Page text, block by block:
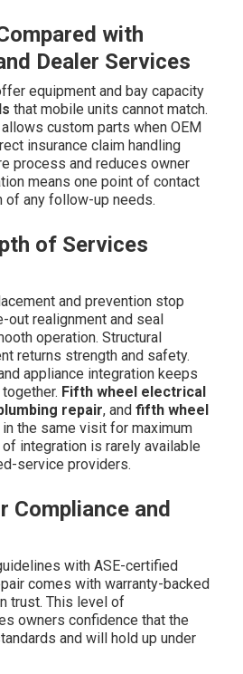
with
Dealer Services
equipment and bay capacity
that mobile units cannot match.
custom parts when OEM
insurance claim handling
process and reduces owner
means one point of contact
of any follow-up needs.
of Services
and prevention stop
out realignment and seal
operation. Structural
returns strength and safety.
appliance integration keeps
Fifth wheel electrical
repair, and fifth wheel
in the same visit for maximum
integration is rarely available
service providers.
Compliance and
with ASE-certified
comes with warranty-backed
trust. This level of
owners confidence that the
and will hold up under